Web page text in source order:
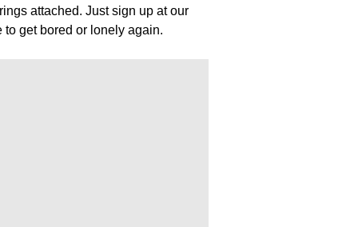
attached. Just sign up at our
get bored or lonely again.